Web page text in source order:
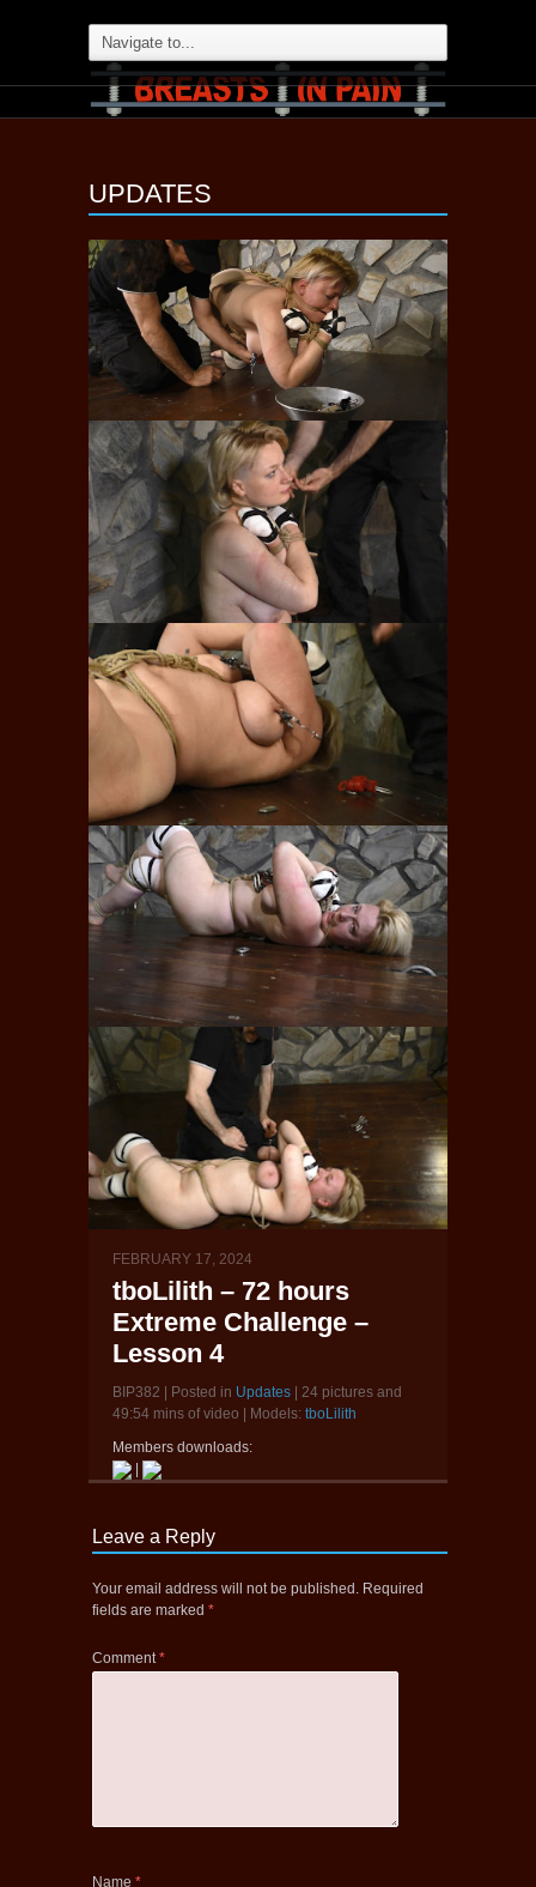
UPDATES
FEBRUARY 17, 2024
tboLilith – 72 hours
Extreme Challenge –
Lesson 4
BIP382 | Posted in Updates | 24 pictures and
49:54 mins of video | Models: tboLilith
Members downloads:
Leave a Reply
Your email address will not be published. Required
fields are marked *
Comment*
Name *